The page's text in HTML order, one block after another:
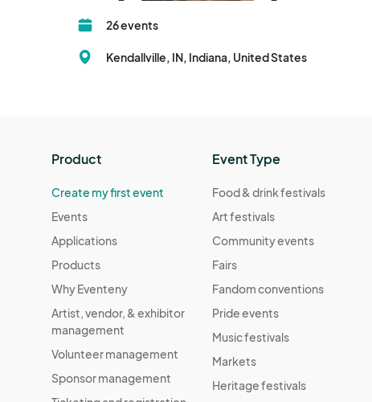
26 events
Kendallville, IN, Indiana, United States
Product
Create my first event
Events
Applications
Products
Why Eventeny
Artist, vendor, & exhibitor
management
Volunteer management
Sponsor management
Event Type
Food & drink festivals
Art festivals
Community events
Fairs
Fandom conventions
Pride events
Music festivals
Markets
Heritage festivals